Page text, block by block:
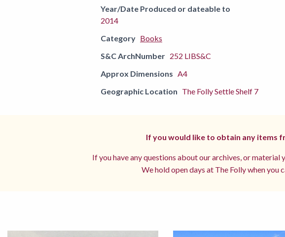
Year/Date Produced or dateable to
2014
Category Books
S&C ArchNumber 252 LIBS&C
Approx Dimensions A4
Geographic Location The Folly Settle Shelf 7
If you would like to obtain any items
If you have any questions about our archives, or
We hold open days at The Folly when you